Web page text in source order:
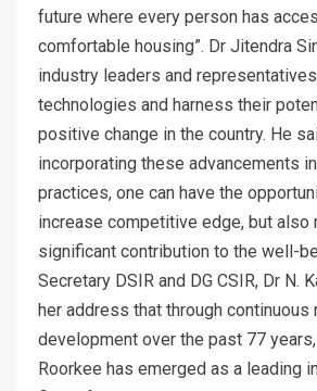
future where every person has
comfortable housing”. Dr Jitendra
industry leaders and
technologies and harness their
positive change in the country. He
incorporating these advancements
practices, one can have the
increase competitive edge, but also
significant contribution to the well-
Secretary DSIR and DG CSIR, Dr N.
her address that through continuous
development over the past 77 years,
Roorkee has emerged as a leading